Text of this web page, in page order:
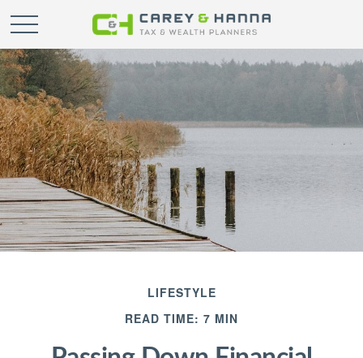
LIFESTYLE
READ TIME: 7 MIN